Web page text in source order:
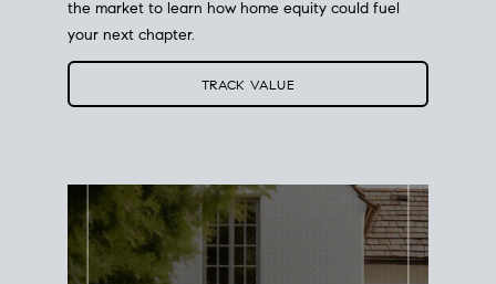
the market to learn how home equity could fuel
your next chapter.
TRACK VALUE